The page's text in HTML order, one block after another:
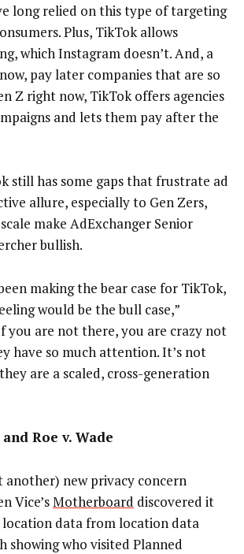
long relied on this type of targeting
Plus, TikTok allows
which Instagram doesn’t. And, a
pay later companies that are so
Z right now, TikTok offers agencies
and lets them pay after the
still has some gaps that frustrate ad
allure, especially to Gen Zers,
make AdExchanger Senior
bullish.
making the bear case for TikTok,
would be the bull case,”
you are not there, you are crazy not
have so much attention. It’s not
are a scaled, cross-generation
Roe v. Wade
another) new privacy concern
Vice’sMotherboard discovered it
location data from location data
showing who visited Planned